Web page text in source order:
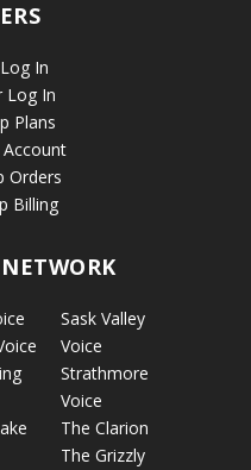
In
Log In
Plans
Orders
Billing
Sask Valley
Voice
Strathmore
Voice
The Clarion
The Grizzly